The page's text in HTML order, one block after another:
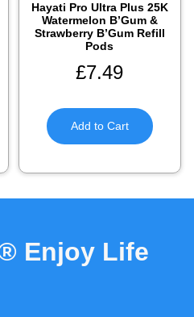
Hayati Pro Ultra Plus 25K
Watermelon B’Gum &
Strawberry B’Gum Refill
Pods
£7.49
Add to Cart
Enjoy Life